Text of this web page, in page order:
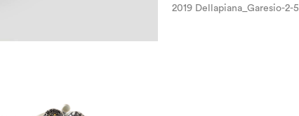
2019 Dellapiana_Garesio-2-5